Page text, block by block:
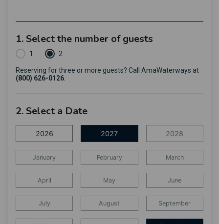
1. Select the number of guests
1 2
Reserving for three or more guests? Call AmaWaterways at
(800) 626-0126
2. Select a Date
2026 2027 2028
January February March
April May June
July August September